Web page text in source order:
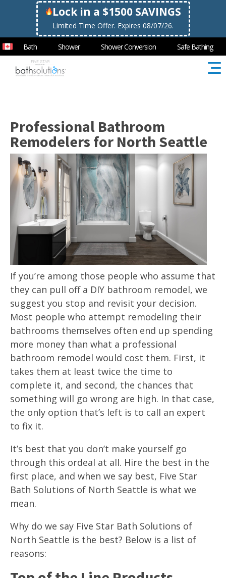
Lock in a $1500 SAVINGS
Limited Time Offer. Expires 08/07/26.
Bath Shower Shower Conversion Safe Bathing
Professional Bathroom
Remodelers for North Seattle
If you’re among those people who assume that
they can pull off a DIY bathroom remodel, we
suggest you stop and revisit your decision.
Most people who attempt remodeling their
bathrooms themselves often end up spending
more money than what a professional
bathroom remodel would cost them. First, it
takes them at least twice the time to
complete it, and second, the chances that
something will go wrong are high. In that case,
the only option that’s left is to call an expert
to fix it.
It’s best that you don’t make yourself go
through this ordeal at all. Hire the best in the
first place, and when we say best, Five Star
Bath Solutions of North Seattle is what we
mean.
Why do we say Five Star Bath Solutions of
North Seattle is the best? Below is a list of
reasons: